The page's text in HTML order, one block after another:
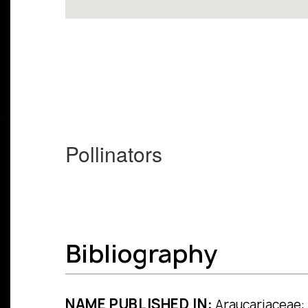
Pollinators
Bibliography
NAME PUBLISHED IN: